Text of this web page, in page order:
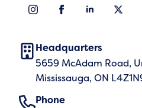
Headquarters
5659 McAdam Road,
Mississauga, ON
Phone